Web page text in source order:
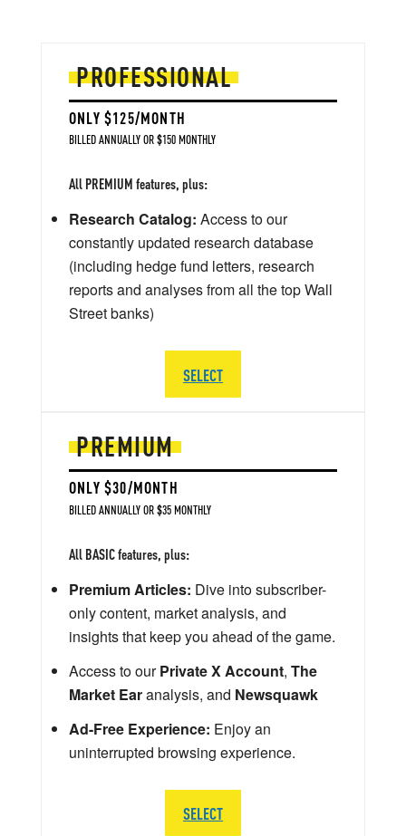
PREMIUM
ONLY $30/MONTH
BILLED ANNUALLY OR $35 MONTHLY
All BASIC features, plus:
Premium Articles: Dive into subscriber-
only content, market analysis, and
insights that keep you ahead of the game.
Access to ourPrivate X Account, The
Market Earanalysis, and Newsquawk
Ad-Free Experience: Enjoy an
uninterrupted browsing experience.
SELECT
PROFESSIONAL
ONLY $125/MONTH
BILLED ANNUALLY OR $150 MONTHLY
All PREMIUM features, plus:
Research Catalog: Access to our
constantly updated research database
(including hedge fund letters, research
reports and analyses from all the top Wall
Street banks)
SELECT